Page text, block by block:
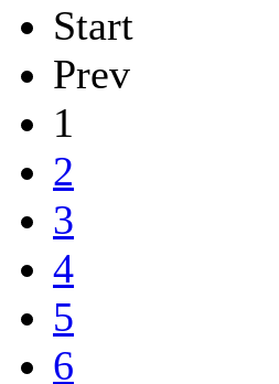
Start
Prev
1
2
3
4
5
6